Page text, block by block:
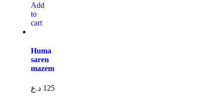
Add
to
cart
Huma
saren
mazem
125 د.ع